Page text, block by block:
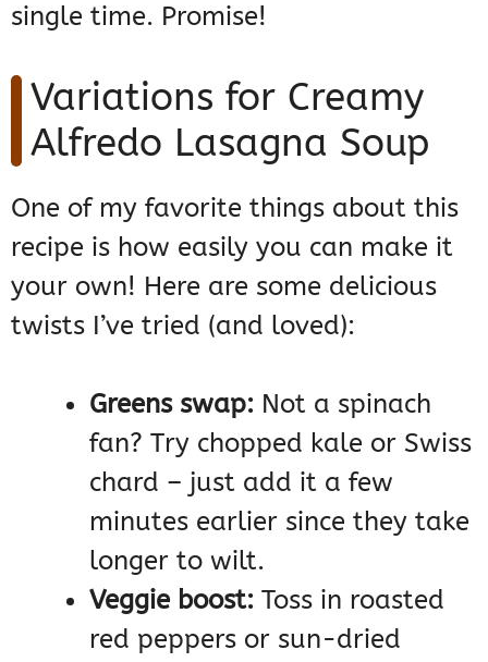
single time. Promise!
Variations for Creamy
Alfredo Lasagna Soup
One of my favorite things about this
recipe is how easily you can make it
your own! Here are some delicious
twists I’ve tried (and loved):
Greens swap: Not a spinach
fan? Try chopped kale or Swiss
chard – just add it a few
minutes earlier since they take
longer to wilt.
Veggie boost: Toss in roasted
red peppers or sun-dried